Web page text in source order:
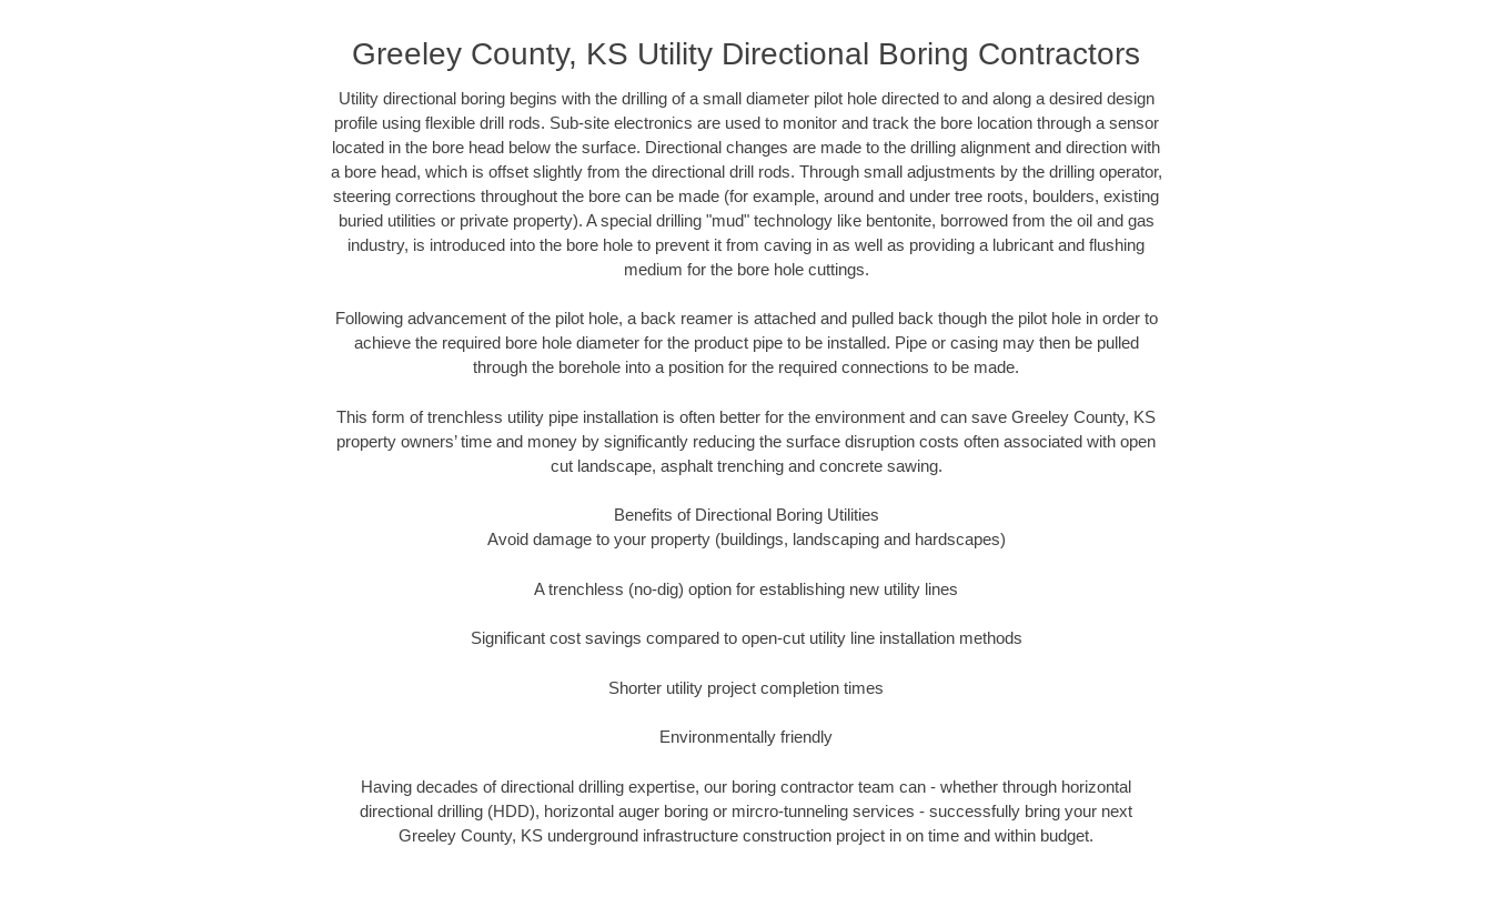
Greeley County, KS Utility Directional Boring Contractors
Utility directional boring begins with the drilling of a small diameter pilot hole directed to and along a desired design
profile using flexible drill rods. Sub-site electronics are used to monitor and track the bore location through a sensor
located in the bore head below the surface. Directional changes are made to the drilling alignment and direction with
a bore head, which is offset slightly from the directional drill rods. Through small adjustments by the drilling operator,
steering corrections throughout the bore can be made (for example, around and under tree roots, boulders, existing
buried utilities or private property). A special drilling "mud" technology like bentonite, borrowed from the oil and gas
industry, is introduced into the bore hole to prevent it from caving in as well as providing a lubricant and flushing
medium for the bore hole cuttings.
Following advancement of the pilot hole, a back reamer is attached and pulled back though the pilot hole in order to
achieve the required bore hole diameter for the product pipe to be installed. Pipe or casing may then be pulled
through the borehole into a position for the required connections to be made.
This form of trenchless utility pipe installation is often better for the environment and can save Greeley County, KS
property owners’ time and money by significantly reducing the surface disruption costs often associated with open
cut landscape, asphalt trenching and concrete sawing.
Benefits of Directional Boring Utilities
Avoid damage to your property (buildings, landscaping and hardscapes)
A trenchless (no-dig) option for establishing new utility lines
Significant cost savings compared to open-cut utility line installation methods
Shorter utility project completion times
Environmentally friendly
Having decades of directional drilling expertise, our boring contractor team can - whether through horizontal
directional drilling (HDD), horizontal auger boring or mircro-tunneling services - successfully bring your next
Greeley County, KS underground infrastructure construction project in on time and within budget.